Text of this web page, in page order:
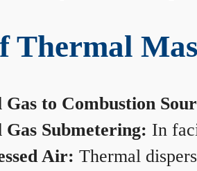
Thermal
to Combustion
Submetering: In
Air: Thermal